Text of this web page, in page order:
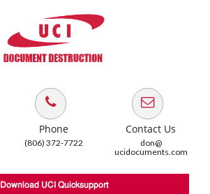
Phone
(806) 372-7722
Contact Us
don@
ucidocuments.com
Download UCI Quicksupport